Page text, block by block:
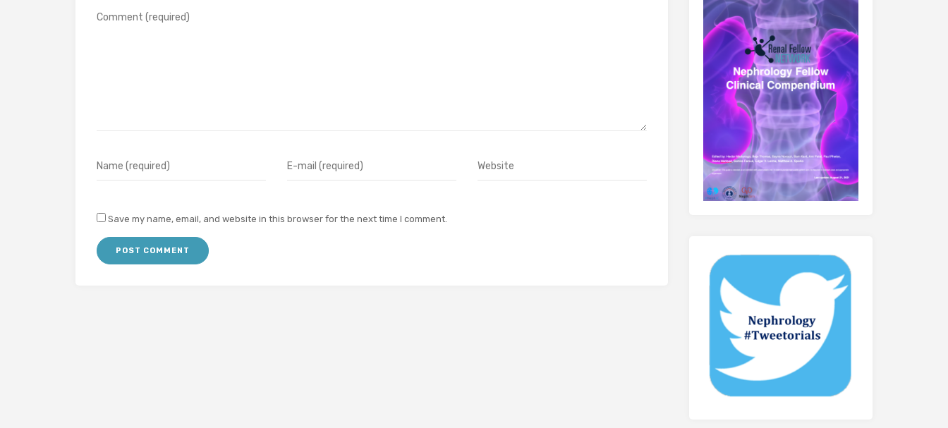
Save my name, email, and website in this browser for the next time I comment.